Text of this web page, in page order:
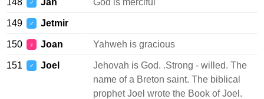
148 ♂ Jan God is merciful
149 ♂ Jetmir
150 ♀ Joan Yahweh is gracious
151 ♂ Joel
Jehovah is God. .Strong - willed. The
name of a Breton saint. The biblical
prophet Joel wrote the Book of Joel.